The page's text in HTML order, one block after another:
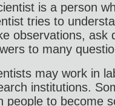
is a person
tries to
observations, ask
to many
may work in
institutions.
people to become